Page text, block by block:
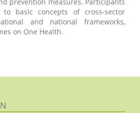
basic concepts of cross-sector
and national frameworks,
on One Health.